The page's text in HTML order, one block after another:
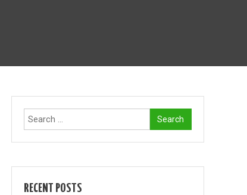
Search
for:
RECENT POSTS